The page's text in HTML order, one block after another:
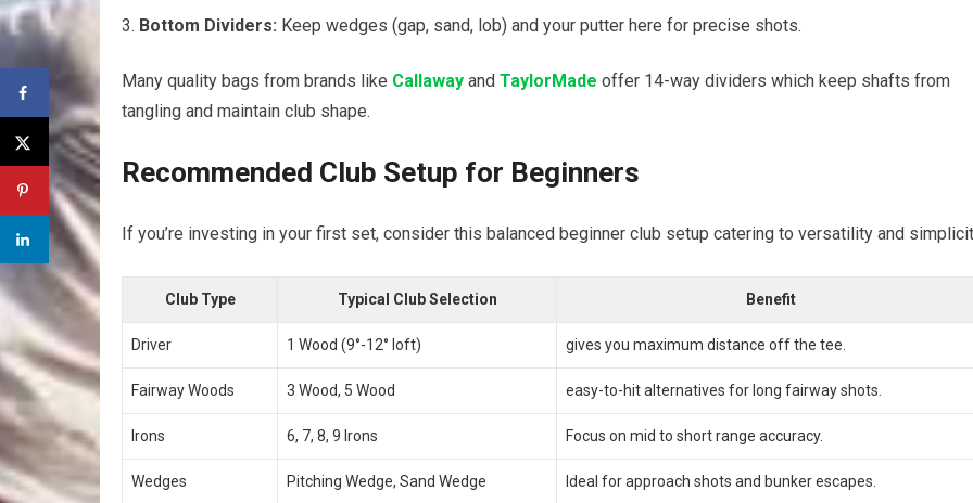
Bottom ​Dividers: Keep ‍wedges (gap, sand, lob) and your putter⁢ here for precise‌ shots.
Many quality⁣ bags from brands like Callaway and TaylorMade offer 14-way dividers which‌ keep shafts from
tangling and maintain club shape.
Recommended ⁤Club Setup for Beginners
If ‍you’re investing in‍ your first set, consider this⁢ balanced beginner ⁤club setup catering to versatility ​and
Club‌ Type Typical Club ⁢Selection Benefit
Driver 1 Wood ‍(9°-12° loft) gives you maximum distance off the ⁤tee.
Fairway ​Woods 3​ Wood, 5 Wood easy-to-hit alternatives for ​long fairway shots.
Irons 6, 7, 8, 9 Irons Focus ⁢on ⁤mid to short‌ range⁣ accuracy.
Wedges Pitching Wedge, Sand Wedge Ideal for approach shots and bunker ​escapes.